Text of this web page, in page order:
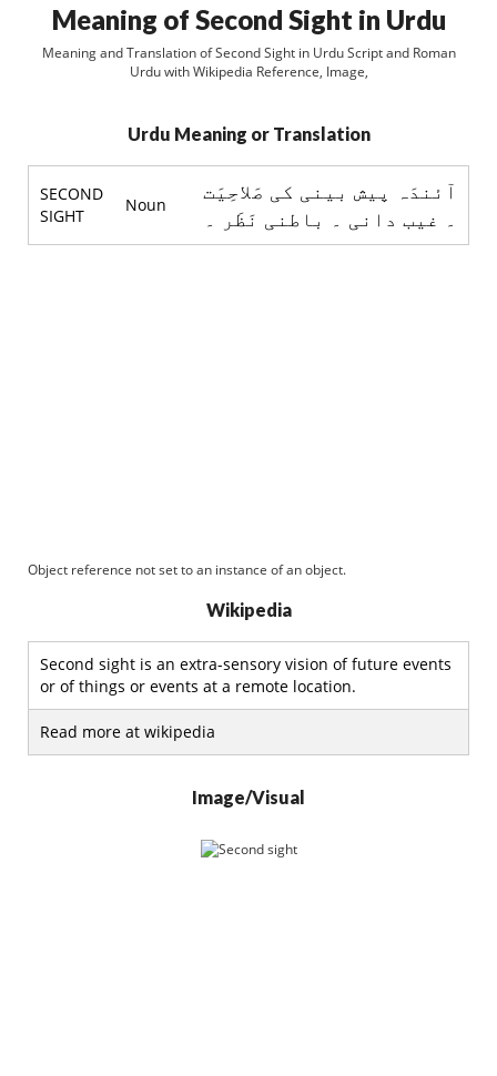
Meaning of Second Sight in Urdu
Meaning and Translation of Second Sight in Urdu Script and Roman
Urdu with Wikipedia Reference, Image,
Urdu Meaning or Translation
SECOND
SIGHT
Noun
آئندَہ پيش بينی کی صَلاحِيَت
۔ غيب دانی ۔ باطنی نَظَر ۔
Object reference not set to an instance of an object.
Wikipedia
Second sight is an extra-sensory vision of future events
or of things or events at a remote location.
Read more at wikipedia
Image/Visual